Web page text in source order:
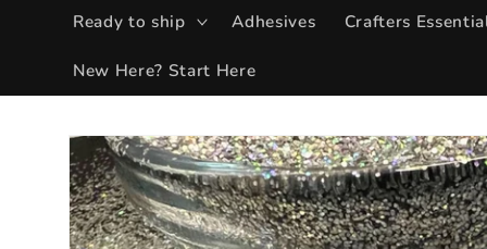
Ready to ship Adhesives Crafters
New Here? Start Here
Skip to
product
information